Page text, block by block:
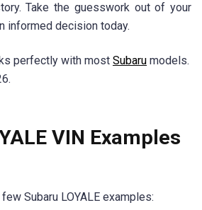
Take the guesswork out of your
informed decision today.
perfectly with most Subaru models.
VIN Examples
Subaru LOYALE examples: